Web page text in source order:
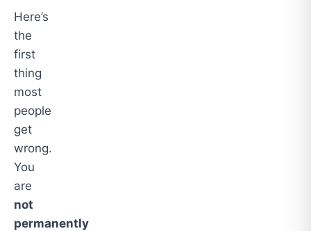
Here’s
the
first
thing
most
people
get
wrong.
You
are
not
permanently